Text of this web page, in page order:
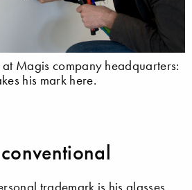
Magis company headquarters:
his mark here.